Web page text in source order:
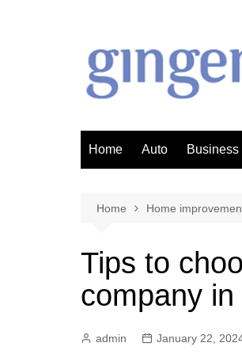
Home Auto Business
Finance
Home Home
Tips to
company in
admin January 22,